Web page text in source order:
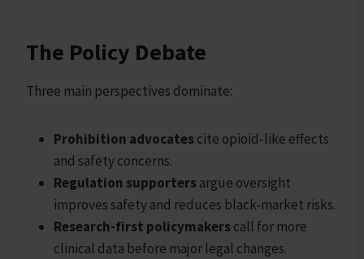
The Policy Debate
Three main perspectives dominate:
Prohibition advocatescite opioid-like effects
and safety concerns.
Regulation supportersargue oversight
improves safety and reduces black-market risks.
Research-first policymakerscall for more
clinical data before major legal changes.